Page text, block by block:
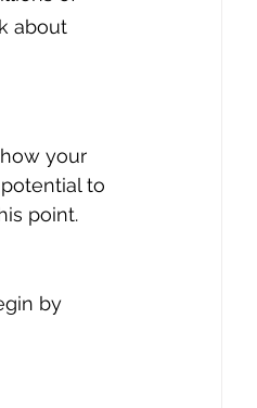
about
your
to
point.
by